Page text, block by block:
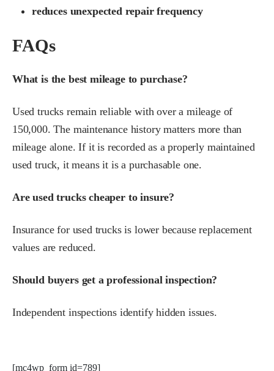
reduces unexpected repair frequency
FAQs
What is the best mileage to purchase?
Used trucks remain reliable with over a mileage of
150,000. The maintenance history matters more than
mileage alone. If it is recorded as a properly maintained
used truck, it means it is a purchasable one.
Are used trucks cheaper to insure?
Insurance for used trucks is lower because replacement
values are reduced.
Should buyers get a professional inspection?
Independent inspections identify hidden issues.
[mc4wp_form id=789]